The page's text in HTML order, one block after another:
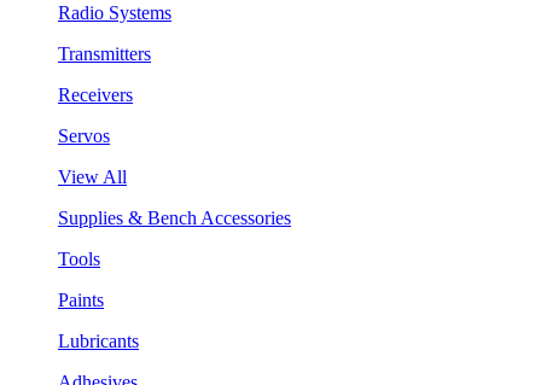
Radio Systems
Transmitters
Receivers
Servos
View All
Supplies & Bench Accessories
Tools
Paints
Lubricants